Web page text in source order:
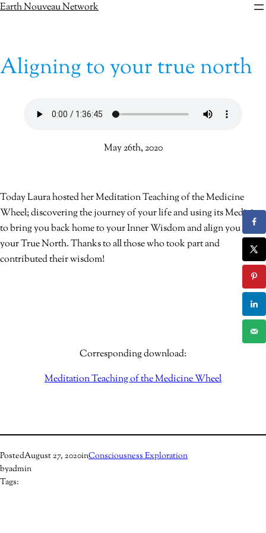
Skip
Earth Nouveau Network
Aligning to your true north
May 26th, 2020
Today Laura hosted her Meditation Teaching of the Medicine
Wheel; discovering the journey of your life and using its Medicine
to bring you back home to your Inner Wisdom and align you with
your True North. Thanks to all those who took part and
contributed their wisdom!
Corresponding download:
Meditation Teaching of the Medicine Wheel
PostedAugust 27, 2020inConsciousness Exploration
byadmin
Tags: